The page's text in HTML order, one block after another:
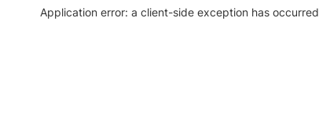
Application error: a client-side exception has occurred